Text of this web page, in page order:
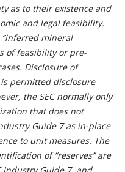
as to their existence and
and legal feasibility.
mineral
of feasibility or pre-
Disclosure of
is permitted disclosure
the SEC normally only
that does not
Guide 7 as in-place
to unit measures. The
of “reserves” are